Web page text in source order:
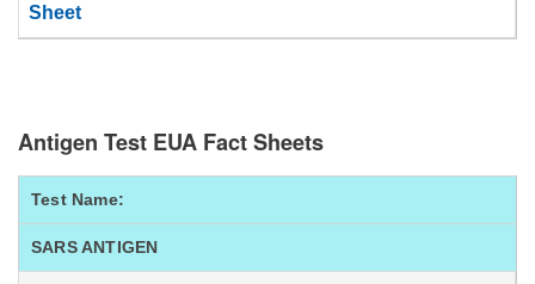
Sheet
Antigen Test EUA Fact Sheets
Test Name:
SARS ANTIGEN